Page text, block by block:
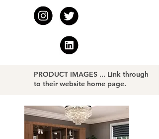
PRODUCT IMAGES ... Link through
to their website home page.